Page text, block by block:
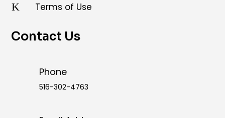
K Terms of Use
Contact Us
Phone
516-302-4763